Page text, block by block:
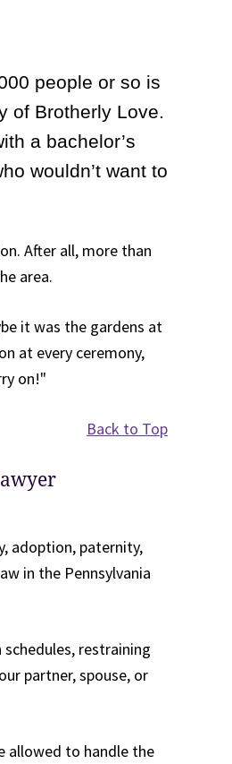
people or so is
of Brotherly Love.
a bachelor’s
wouldn’t want to
After all, more than
area.
it was the gardens at
at every ceremony,
on!"
Back to Top
adoption, paternity,
in the Pennsylvania
restraining
partner, spouse, or
allowed to handle the